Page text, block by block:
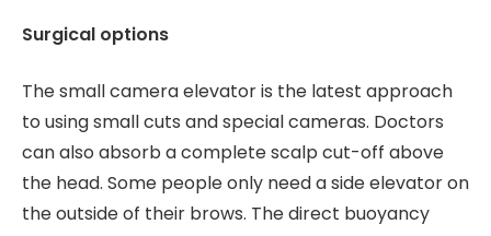
Surgical options
The small camera elevator is the latest approach
to using small cuts and special cameras. Doctors
can also absorb a complete scalp cut-off above
the head. Some people only need a side elevator on
the outside of their brows. The direct buoyancy